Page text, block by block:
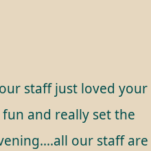
staff just loved your
and really set the
our staff are